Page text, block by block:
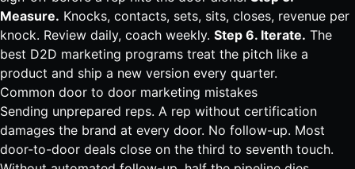
Measure. Knocks, contacts, sets, sits, closes, revenue per
knock. Review daily, coach weekly. Step 6. Iterate. The
best D2D marketing programs treat the pitch like a
product and ship a new version every quarter.
Common door to door marketing mistakes
Sending unprepared reps. A rep without certification
damages the brand at every door. No follow-up. Most
door-to-door deals close on the third to seventh touch.